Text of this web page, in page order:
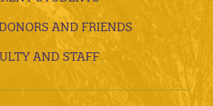
AND FRIENDS
AND STAFF